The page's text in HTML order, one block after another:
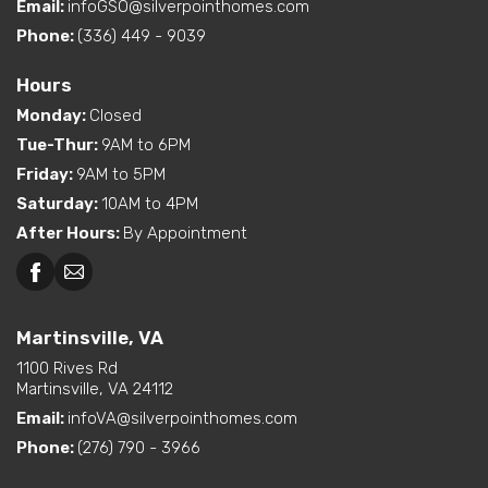
Email: infoGSO@silverpointhomes.com
Phone: (336) 449 - 9039
Hours
Monday: Closed
Tue-Thur: 9AM to 6PM
Friday: 9AM to 5PM
Saturday:10AM to 4PM
After Hours: By Appointment
Martinsville, VA
1100 Rives Rd
Martinsville, VA 24112
Email: infoVA@silverpointhomes.com
Phone: (276) 790 - 3966